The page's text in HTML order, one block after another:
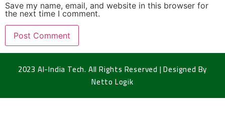
Save my name, email, and website in this browser for
the next time I comment.
2023 Al-India Tech. All Rights Reserved | Designed By
Netto Logik